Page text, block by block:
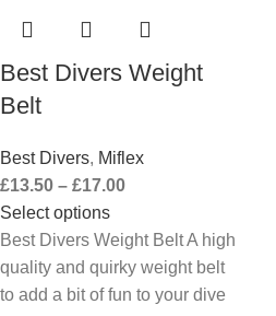
Best Divers Weight
Belt
Best Divers, Miflex
£13.50 – £17.00
Select options
Best Divers Weight Belt A high
quality and quirky weight belt
to add a bit of fun to your dive